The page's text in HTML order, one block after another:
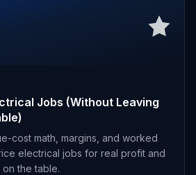
Jobs (Without Leaving
cost math, margins, and worked
electrical jobs for real profit and
the table.